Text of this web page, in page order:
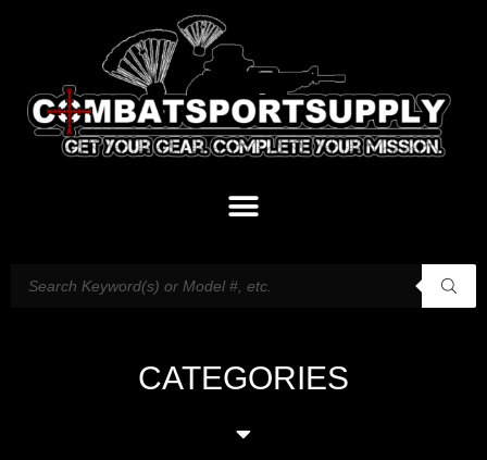
CATEGORIES